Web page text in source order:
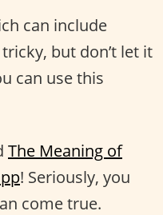
can include
but don’t let it
can use this
The Meaning of
! Seriously, you
come true.